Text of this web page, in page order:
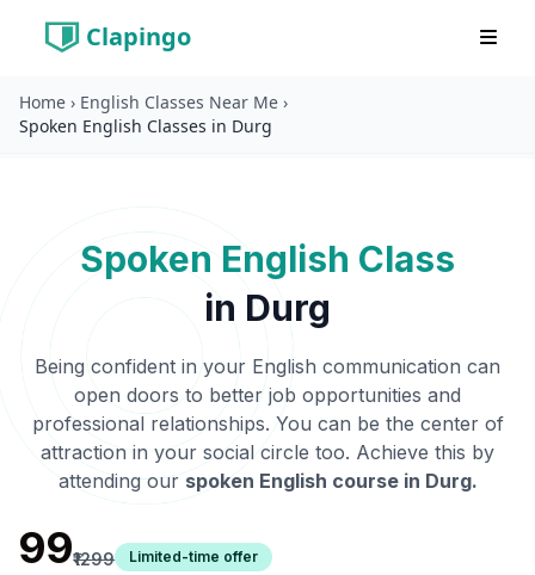
Clapingo
Home › English Classes Near Me ›
Spoken English Classes in Durg
Spoken English Class
in Durg
Being confident in your English communication can
open doors to better job opportunities and
professional relationships. You can be the center of
attraction in your social circle too. Achieve this by
attending our spoken English course in Durg.
₹99₹1299 Limited-time offer